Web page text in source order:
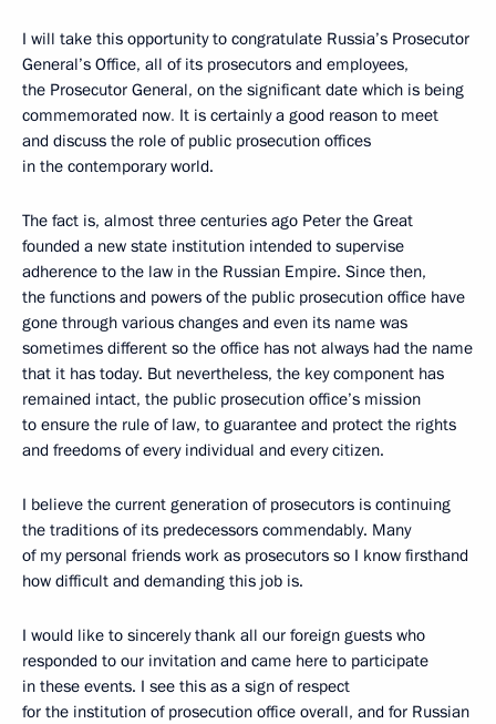
I will take this opportunity to congratulate Russia’s Prosecutor
General’s Office, all of its prosecutors and employees,
the Prosecutor General, on the significant date which is being
commemorated now. It is certainly a good reason to meet
and discuss the role of public prosecution offices
in the contemporary world.
The fact is, almost three centuries ago Peter the Great
founded a new state institution intended to supervise
adherence to the law in the Russian Empire. Since then,
the functions and powers of the public prosecution office have
gone through various changes and even its name was
sometimes different so the office has not always had the name
that it has today. But nevertheless, the key component has
remained intact, the public prosecution office’s mission
to ensure the rule of law, to guarantee and protect the rights
and freedoms of every individual and every citizen.
I believe the current generation of prosecutors is continuing
the traditions of its predecessors commendably. Many
of my personal friends work as prosecutors so I know firsthand
how difficult and demanding this job is.
I would like to sincerely thank all our foreign guests who
responded to our invitation and came here to participate
in these events. I see this as a sign of respect
for the institution of prosecution office overall, and for Russian